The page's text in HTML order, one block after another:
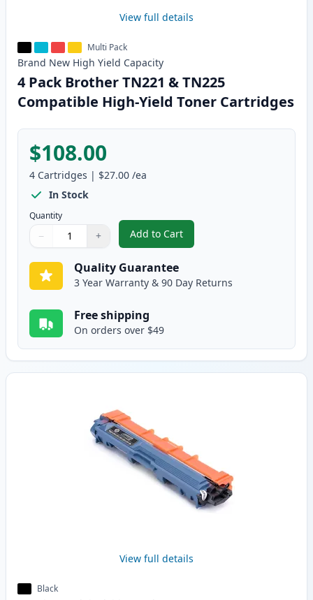
View full details
Multi Pack
Brand New High Yield Capacity
4 Pack Brother TN221 & TN225
Compatible High-Yield Toner Cartridges
$108.00
4 Cartridges | $27.00 /ea
In Stock
Quantity
Quantity
Use buttons to adjust
− +
Quantity:
Add to Cart
, 4 Pack Brother TN221 &
Quality Guarantee
3 Year Warranty & 90 Day Returns
Free shipping
On orders over $49
View full details
Black